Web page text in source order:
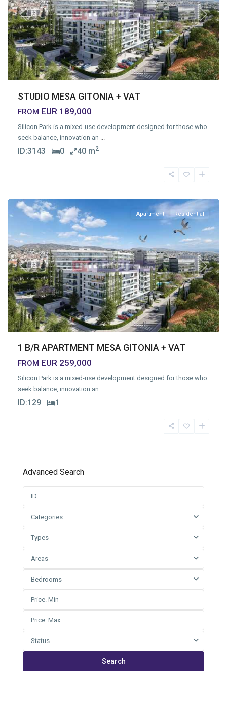
Previous Next
STUDIO MESA GITONIA + VAT
FROM EUR 189,000
Silicon Park is a mixed-use development designed for those who
seek balance, innovation an ...
ID:3143 0 40 m2
Previous Next
Apartment Residential
1 B/R APARTMENT MESA GITONIA + VAT
FROM EUR 259,000
Silicon Park is a mixed-use development designed for those who
seek balance, innovation an ...
ID:129 1
Advanced Search
Categories
Types
Areas
Bedrooms
Status
Search